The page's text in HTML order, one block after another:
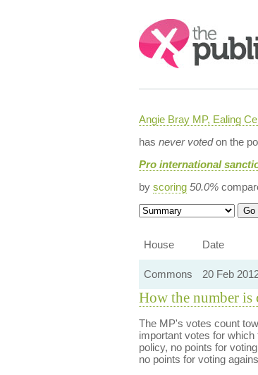
Search:
Angie Bray MP, Ealing
has never votedon the
Pro international
by scoring 50.0%
House
Date
Commons 20 Feb
How the number is
The MP's votes count
important votes for
policy, no points for
no points for voting